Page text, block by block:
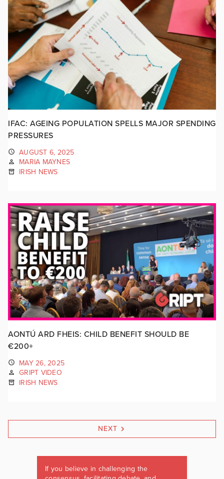
IFAC: AGEING POPULATION SPELLS MAJOR SPENDING
PRESSURES
AUGUST 6, 2025
MARIA MAYNES
IRISH NEWS
AONTÚ ARD FHEIS: CHILD BENEFIT SHOULD BE
€200+
MAY 26, 2025
GRIPT VIDEO
IRISH NEWS
NEXT
If you believe in challenging the